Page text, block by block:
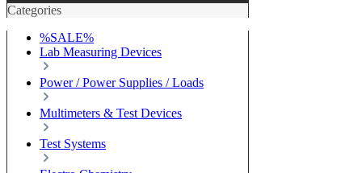
Categories
%SALE%
Lab Measuring Devices
Power / Power Supplies / Loads
Multimeters & Test Devices
Test Systems